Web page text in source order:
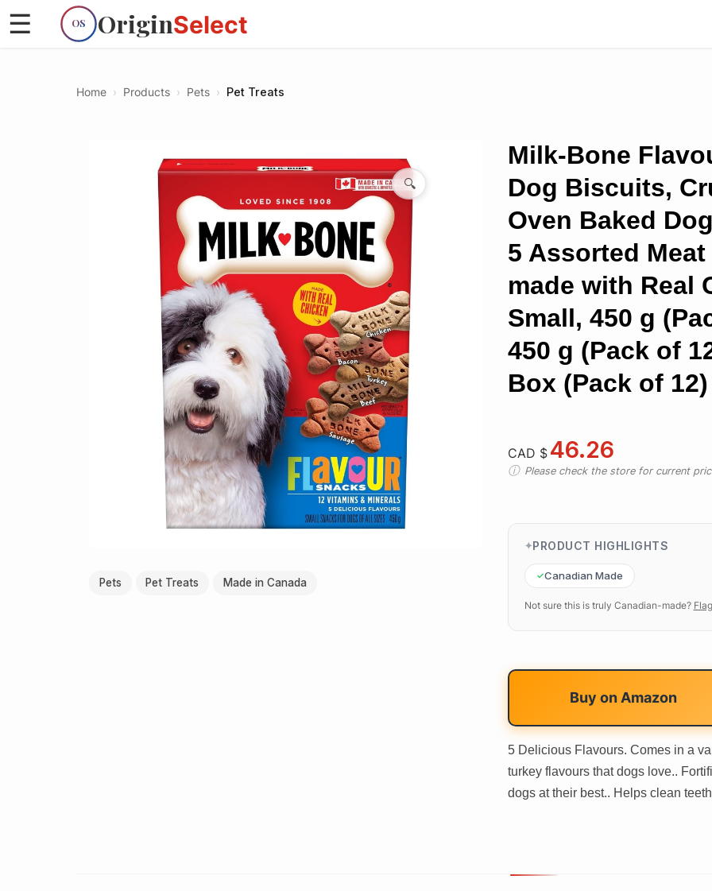
OS OriginSelect
☰
Home › Products › Pets › Pet Treats
🔍
Pets Pet Treats Made in Canada
Milk-Bone
Dog Biscuits,
Oven Baked
5 Assorted
made with Real
Small, 450 g
450 g (Pack of
Box (Pack of 12)
CAD $ 46.26
Please check the store for current
PRODUCT HIGHLIGHTS
Canadian Made
Not sure this is truly Canadian-made?
Buy on Amazon
5 Delicious Flavours. Comes in a
turkey flavours that dogs love..
dogs at their best.. Helps clean